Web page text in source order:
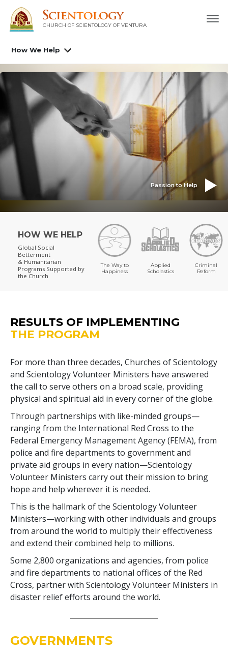
CHURCH OF SCIENTOLOGY OF VENTURA
How We Help
Passion to Help
HOW WE HELP
Global Social
Betterment
& Humanitarian
Programs Supported by
the Church
The Way to
Happiness
Applied
Scholastics
Criminal
Reform
RESULTS OF IMPLEMENTING
THE PROGRAM
For more than three decades, Churches of Scientology
and Scientology Volunteer Ministers have answered
the call to serve others on a broad scale, providing
physical and spiritual aid in every corner of the globe.
Through partnerships with like-minded groups—
ranging from the International Red Cross to the
Federal Emergency Management Agency (FEMA), from
police and fire departments to government and
private aid groups in every nation—Scientology
Volunteer Ministers carry out their mission to bring
hope and help wherever it is needed.
This is the hallmark of the Scientology Volunteer
Ministers—working with other individuals and groups
from around the world to multiply their effectiveness
and extend their combined help to millions.
Some 2,800 organizations and agencies, from police
and fire departments to national offices of the Red
Cross, partner with Scientology Volunteer Ministers in
disaster relief efforts around the world.
GOVERNMENTS